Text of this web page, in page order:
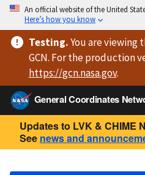
An official website of the United
Here’s how you know
Testing.You are viewing
GCN. For the production
https://gcn.nasa.gov.
General Coordinates
Updates to LVK & CHIME
See news and